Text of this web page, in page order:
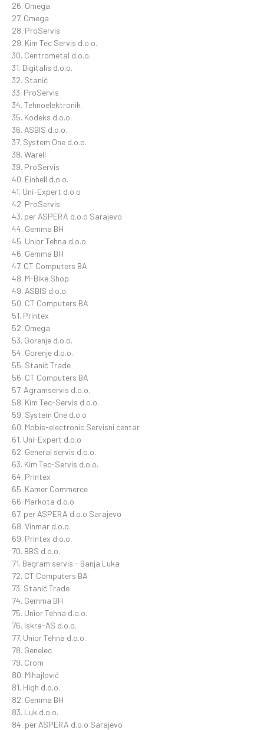
26. Omega
27. Omega
28. ProServis
29. Kim Tec Servis d.o.o.
30. Centrometal d.o.o.
31. Digitalis d.o.o.
32. Stanić
33. ProServis
34. Tehnoelektronik
35. Kodeks d.o.o.
36. ASBIS d.o.o.
37. System One d.o.o.
38. Warell
39. ProServis
40. Einhell d.o.o.
41. Uni-Expert d.o.o
42. ProServis
43. per ASPERA d.o.o Sarajevo
44. Gemma BH
45. Unior Tehna d.o.o.
46. Gemma BH
47. CT Computers BA
48. M-Bike Shop
49. ASBIS d.o.o.
50. CT Computers BA
51. Printex
52. Omega
53. Gorenje d.o.o.
54. Gorenje d.o.o.
55. Stanić Trade
56. CT Computers BA
57. Agramservis d.o.o.
58. Kim Tec-Servis d.o.o.
59. System One d.o.o
60. Mobis-electronic Servisni centar
61. Uni-Expert d.o.o
62. General servis d.o.o.
63. Kim Tec-Servis d.o.o.
64. Printex
65. Kamer Commerce
66. Markota d.o.o
67. per ASPERA d.o.o Sarajevo
68. Vinmar d.o.o.
69. Printex d.o.o.
70. BBS d.o.o.
71. Begram servis - Banja Luka
72. CT Computers BA
73. Stanić Trade
74. Gemma BH
75. Unior Tehna d.o.o.
76. Iskra-AS d.o.o.
77. Unior Tehna d.o.o.
78. Genelec
79. Crom
80. Mihajlović
81. High d.o.o.
82. Gemma BH
83. Luk d.o.o.
84. per ASPERA d.o.o Sarajevo